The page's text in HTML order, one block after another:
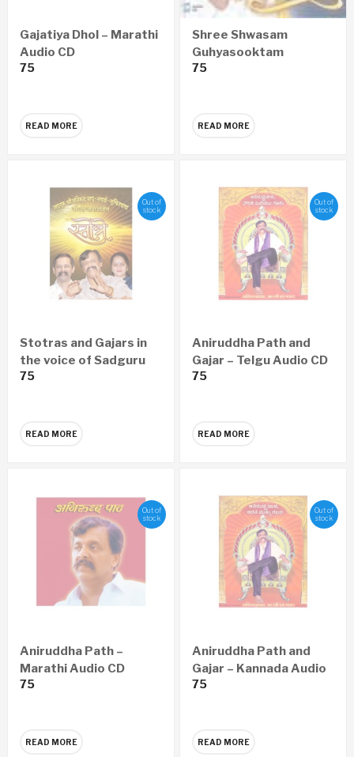
Gajatiya Dhol – Marathi
Audio CD
75
READ MORE
Shree Shwasam
Guhyasooktam
SANSKRIT Audio CD
75
READ MORE
Out of
stock
Stotras and Gajars in
the voice of Sadguru
Aniruddha Bapu,
75
READ MORE
Out of
stock
Aniruddha Path and
Gajar – Telgu Audio CD
75
READ MORE
Out of
stock
Aniruddha Path –
Marathi Audio CD
75
READ MORE
Out of
stock
Aniruddha Path and
Gajar – Kannada Audio
CD
75
READ MORE